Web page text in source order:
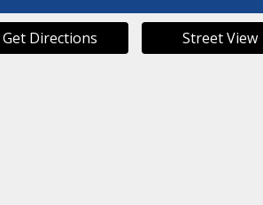
Get Directions Street View